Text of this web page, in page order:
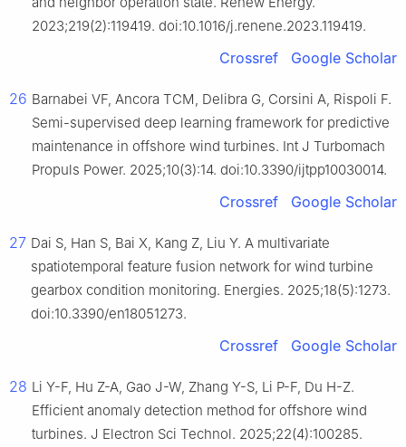
2023;219(2):119419. doi:10.1016/j.renene.2023.119419.
Crossref Google Scholar
26 Barnabei VF, Ancora TCM, Delibra G, Corsini A, Rispoli F.
Semi-supervised deep learning framework for predictive
maintenance in offshore wind turbines. Int J Turbomach
Propuls Power. 2025;10(3):14. doi:10.3390/ijtpp10030014.
Crossref Google Scholar
27 Dai S, Han S, Bai X, Kang Z, Liu Y. A multivariate
spatiotemporal feature fusion network for wind turbine
gearbox condition monitoring. Energies. 2025;18(5):1273.
doi:10.3390/en18051273.
Crossref Google Scholar
28 Li Y-F, Hu Z-A, Gao J-W, Zhang Y-S, Li P-F, Du H-Z.
Efficient anomaly detection method for offshore wind
turbines. J Electron Sci Technol. 2025;22(4):100285.